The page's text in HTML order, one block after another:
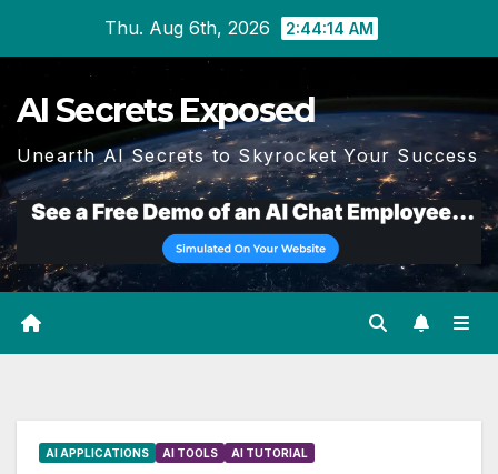
Thu. Aug 6th, 2026 2:44:15 AM
AI Secrets Exposed
Unearth AI Secrets to Skyrocket Your Success
AI APPLICATIONS AI TOOLS AI TUTORIAL